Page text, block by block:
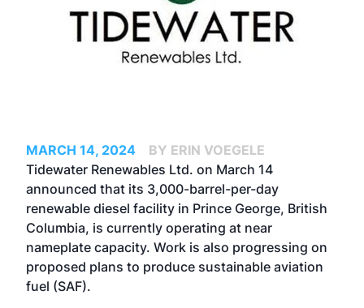
MARCH 14, 2024
BY ERIN VOEGELE
Tidewater Renewables Ltd. on March 14
announced that its 3,000-barrel-per-day
renewable diesel facility in Prince George, British
Columbia, is currently operating at near
nameplate capacity. Work is also progressing on
proposed plans to produce sustainable aviation
fuel (SAF).